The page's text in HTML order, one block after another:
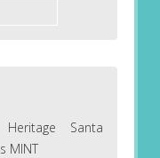
Santa
MINT